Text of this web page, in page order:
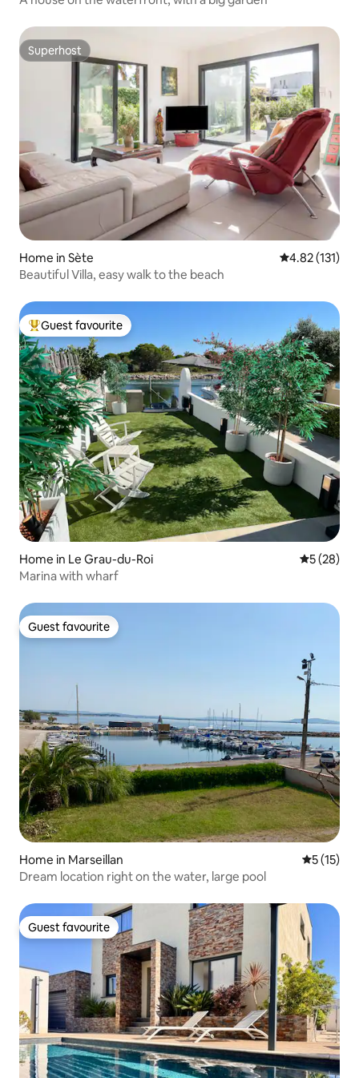
Superhost
Superhost
Home in Sète 4.82 out of 5
4.82 (131)
Beautiful Villa, easy walk to the beach
Top guest favourite
Guest favourite
Home in Le Grau-du-Roi 5 out of 5
5 (28)
Marina with wharf
Guest favourite
Guest favourite
Home in Marseillan 5 out of 5
5 (15)
Dream location right on the water, large pool
Guest favourite
Guest favourite